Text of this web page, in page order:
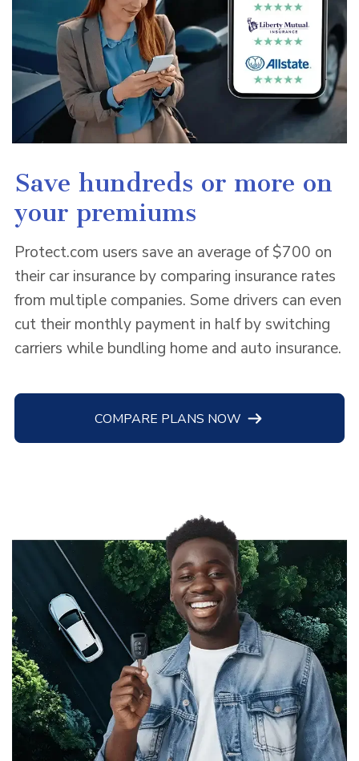
Save hundreds or more on
your premiums
Protect.com users save an average of $700 on
their car insurance by comparing insurance rates
from multiple companies. Some drivers can even
cut their monthly payment in half by switching
carriers while bundling home and auto insurance.
COMPARE PLANS NOW